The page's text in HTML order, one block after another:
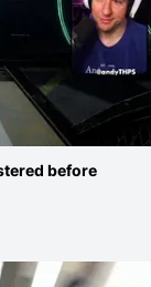
before